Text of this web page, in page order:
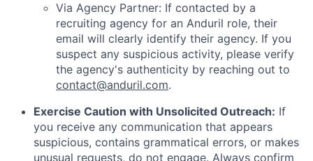
Via Agency Partner: If contacted by a
recruiting agency for an Anduril role, their
email will clearly identify their agency. If you
suspect any suspicious activity, please verify
the agency's authenticity by reaching out to
contact@anduril.com.
Exercise Caution with Unsolicited Outreach: If
you receive any communication that appears
suspicious, contains grammatical errors, or makes
unusual requests, do not engage. Always confirm